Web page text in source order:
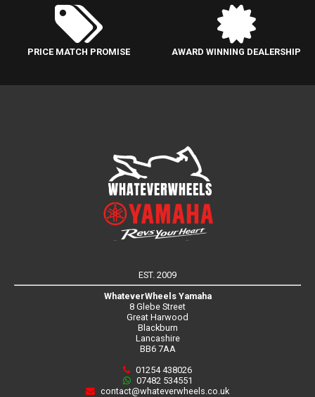
PRICE MATCH PROMISE AWARD WINNING DEALERSHIP
EST. 2009
WhateverWheels Yamaha
8 Glebe Street
Great Harwood
Blackburn
Lancashire
BB6 7AA
01254 438026
07482 534551
contact@whateverwheels.co.uk